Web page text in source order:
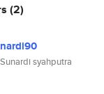
(2)
nardi90
Sunardi syahputra